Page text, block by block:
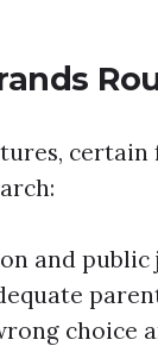
and public
choice